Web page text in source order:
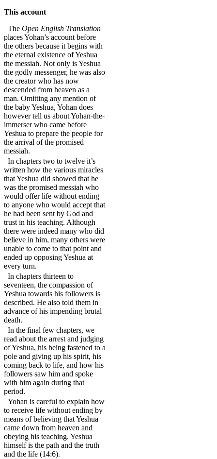
This account
The Open English Translation
places Yohan’s account before
the others because it begins with
the eternal existence of Yeshua
the messiah. Not only is Yeshua
the godly messenger, he was also
the creator who has now
descended from heaven as a
man. Omitting any mention of
the baby Yeshua, Yohan does
however tell us about Yohan-the-
immerser who came before
Yeshua to prepare the people for
the arrival of the promised
messiah.
In chapters two to twelve it’s
written how the various miracles
that Yeshua did showed that he
was the promised messiah who
would offer life without ending
to anyone who would accept that
he had been sent by God and
trust in his teaching. Although
there were indeed many who did
believe in him, many others were
unable to come to that point and
ended up opposing Yeshua at
every turn.
In chapters thirteen to
seventeen, the compassion of
Yeshua towards his followers is
described. He also told them in
advance of his impending brutal
death.
In the final few chapters, we
read about the arrest and judging
of Yeshua, his being fastened to a
pole and giving up his spirit, his
coming back to life, and how his
followers saw him and spoke
with him again during that
period.
Yohan is careful to explain how
to receive life without ending by
means of believing that Yeshua
came down from heaven and
obeying his teaching. Yeshua
himself is the path and the truth
and the life (14:6).